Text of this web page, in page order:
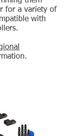
for a variety of
with